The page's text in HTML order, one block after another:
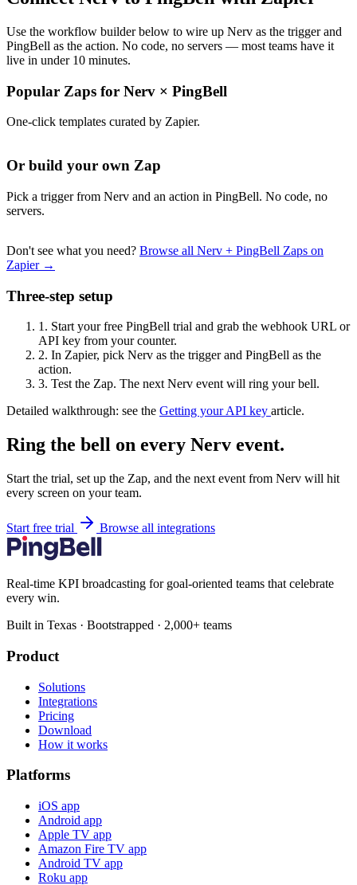
Use the workflow builder below to wire up Nerv as the trigger and
PingBell as the action. No code, no servers — most teams have it
live in under 10 minutes.
Popular Zaps for Nerv × PingBell
One-click templates curated by Zapier.
Or build your own Zap
Pick a trigger from Nerv and an action in PingBell. No code, no
servers.
Don't see what you need? Browse all Nerv + PingBell Zaps on
Zapier →
Three-step setup
1. Start your free PingBell trial and grab the webhook URL or
API key from your counter.
2. In Zapier, pick Nerv as the trigger and PingBell as the
action.
3. Test the Zap. The next Nerv event will ring your bell.
Detailed walkthrough: see the Getting your API key article.
Ring the bell on every Nerv event.
Start the trial, set up the Zap, and the next event from Nerv will hit
every screen on your team.
Start free trial Browse all integrations
Real-time KPI broadcasting for goal-oriented teams that celebrate
every win.
Built in Texas · Bootstrapped · 2,000+ teams
Product
Solutions
Integrations
Pricing
Download
How it works
Platforms
iOS app
Android app
Apple TV app
Amazon Fire TV app
Android TV app
Roku app